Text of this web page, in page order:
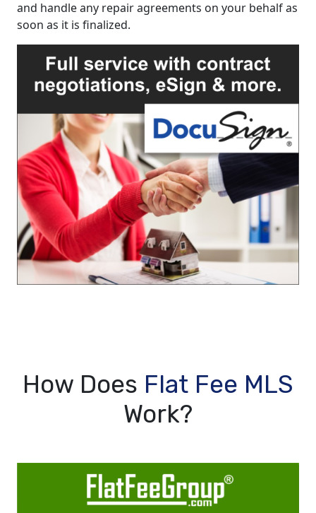
and handle any repair agreements on your behalf as
soon as it is finalized.
How Does Flat Fee MLS
Work?